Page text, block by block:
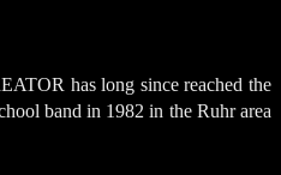
has long since reached the
band in 1982 in the Ruhr area